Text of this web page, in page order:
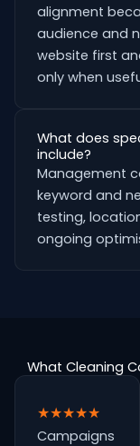
alignment
audience and
website first
only when
What does
include?
Management
keyword and
testing,
ongoing
What Cleaning
★★★★★
Campaigns